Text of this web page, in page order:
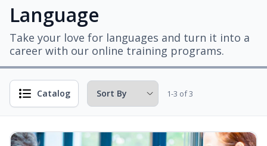
Language
Take your love for languages and turn it into a
career with our online training programs.
Catalog 1-3 of 3